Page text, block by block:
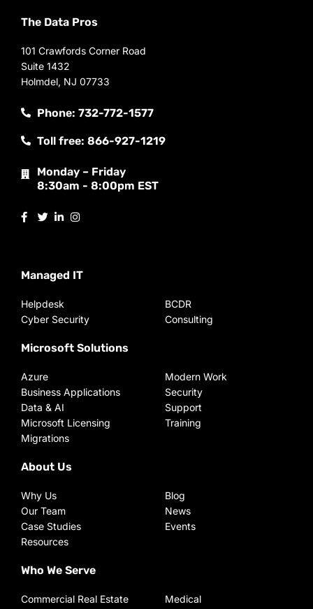
The Data Pros
101 Crawfords Corner Road
Suite 1432
Holmdel, NJ 07733
Phone: 732-772-1577
Toll free: 866-927-1219
Monday – Friday
8:30am - 8:00pm EST
Managed IT
Helpdesk
Cyber Security
BCDR
Consulting
Microsoft Solutions
Azure
Business Applications
Data & AI
Microsoft Licensing
Migrations
Modern Work
Security
Support
Training
About Us
Why Us
Our Team
Case Studies
Resources
Blog
News
Events
Who We Serve
Commercial Real Estate
Medical